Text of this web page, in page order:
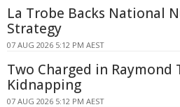
La Trobe Backs National
Strategy
07 AUG 2026 5:12 PM AEST
Two Charged in Raymond
Kidnapping
07 AUG 2026 5:12 PM AEST